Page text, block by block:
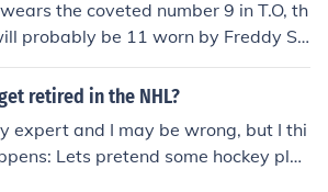
the coveted number 9 in T.O, th
probably be 11 worn by Freddy Sj
retired in the NHL?
expert and I may be wrong, but I thi
Lets pretend some hockey play